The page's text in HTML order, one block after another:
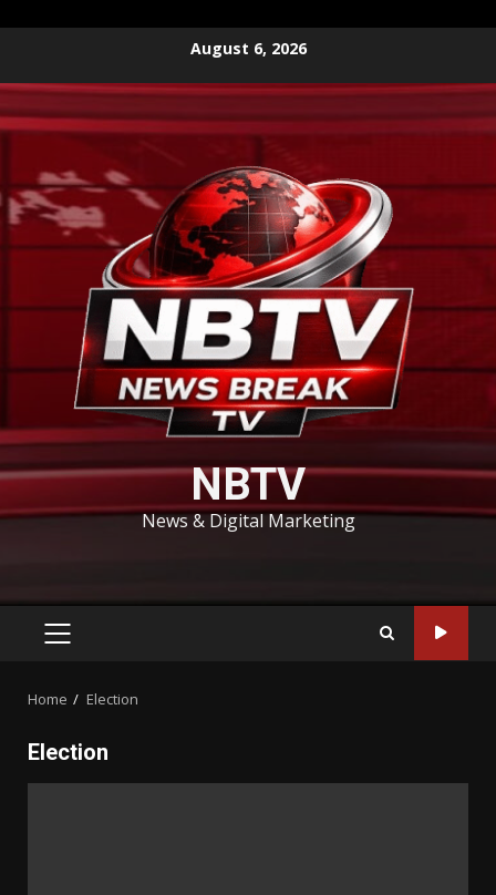
content
August 6, 2026
NBTV
News & Digital Marketing
PRIMARY
Home Election
Election